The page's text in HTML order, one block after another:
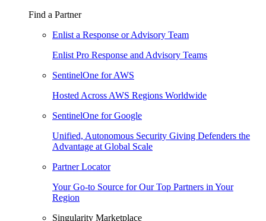
Find a Partner
Enlist a Response or Advisory Team
Enlist Pro Response and Advisory Teams
SentinelOne for AWS
Hosted Across AWS Regions Worldwide
SentinelOne for Google
Unified, Autonomous Security Giving Defenders the
Advantage at Global Scale
Partner Locator
Your Go-to Source for Our Top Partners in Your
Region
Singularity Marketplace